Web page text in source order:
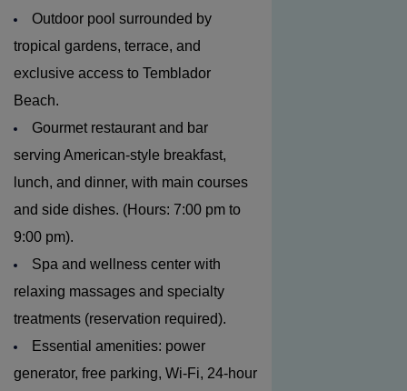
Outdoor pool surrounded by
tropical gardens, terrace, and
exclusive access to Temblador
Beach.
Gourmet restaurant and bar
serving American-style breakfast,
lunch, and dinner, with main courses
and side dishes. (Hours: 7:00 pm to
9:00 pm).
Spa and wellness center with
relaxing massages and specialty
treatments (reservation required).
Essential amenities: power
generator, free parking, Wi-Fi, 24-hour